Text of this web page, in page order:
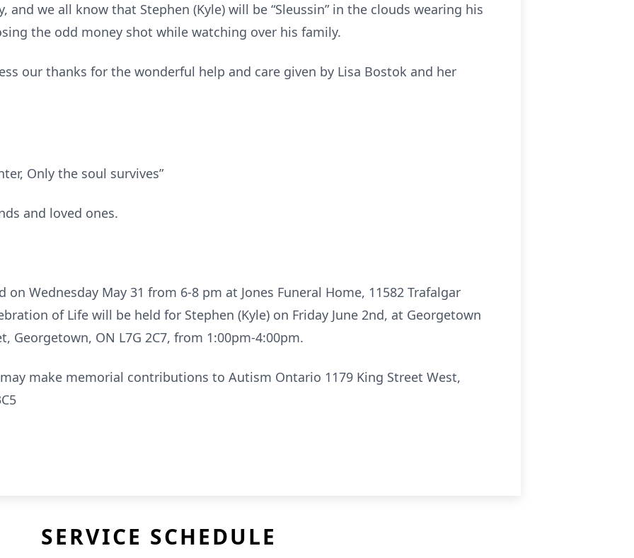
and we all know that Stephen (Kyle) will be “Sleussin” in the clouds wearing his
the odd money shot while watching over his family.
our thanks for the wonderful help and care given by Lisa Bostok and her
Only the soul survives”
and loved ones.
Wednesday May 31 from 6-8 pm at Jones Funeral Home, 11582 Trafalgar
of Life will be held for Stephen (Kyle) on Friday June 2nd, at Georgetown
Georgetown, ON L7G 2C7, from 1:00pm-4:00pm.
make memorial contributions to Autism Ontario 1179 King Street West,
SERVICE SCHEDULE